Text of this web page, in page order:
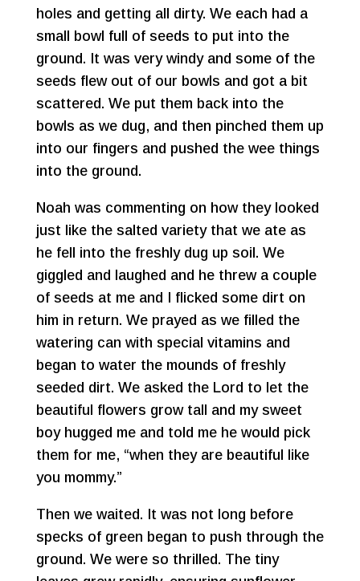
holes and getting all dirty. We each had a
small bowl full of seeds to put into the
ground. It was very windy and some of the
seeds flew out of our bowls and got a bit
scattered. We put them back into the
bowls as we dug, and then pinched them up
into our fingers and pushed the wee things
into the ground.
Noah was commenting on how they looked
just like the salted variety that we ate as
he fell into the freshly dug up soil. We
giggled and laughed and he threw a couple
of seeds at me and I flicked some dirt on
him in return. We prayed as we filled the
watering can with special vitamins and
began to water the mounds of freshly
seeded dirt. We asked the Lord to let the
beautiful flowers grow tall and my sweet
boy hugged me and told me he would pick
them for me, “when they are beautiful like
you mommy.”
Then we waited. It was not long before
specks of green began to push through the
ground. We were so thrilled. The tiny